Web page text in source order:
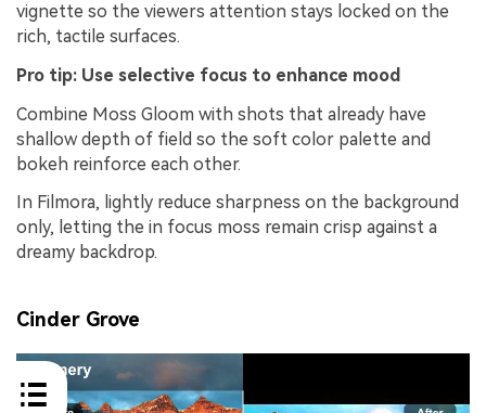
vignette so the viewers attention stays locked on the
rich, tactile surfaces.
Pro tip: Use selective focus to enhance mood
Combine Moss Gloom with shots that already have
shallow depth of field so the soft color palette and
bokeh reinforce each other.
In Filmora, lightly reduce sharpness on the background
only, letting the in focus moss remain crisp against a
dreamy backdrop.
Cinder Grove